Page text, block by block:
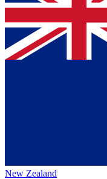
New Zealand